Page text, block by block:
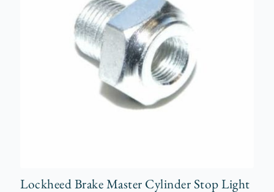
Lockheed Brake Master Cylinder Stop Light